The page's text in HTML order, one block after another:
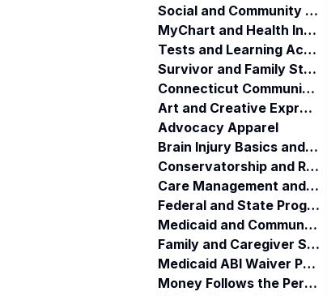
Social and Community Events
MyChart and Health Information
Tests and Learning Activities
Survivor and Family Stories
Connecticut Community Highlights
Art and Creative Expression
Advocacy Apparel
Brain Injury Basics and Awareness
Conservatorship and Rights
Care Management and Planning
Federal and State Programs
Medicaid and Community Programs
Family and Caregiver Support
Medicaid ABI Waiver Program
Money Follows the Person (MFP)